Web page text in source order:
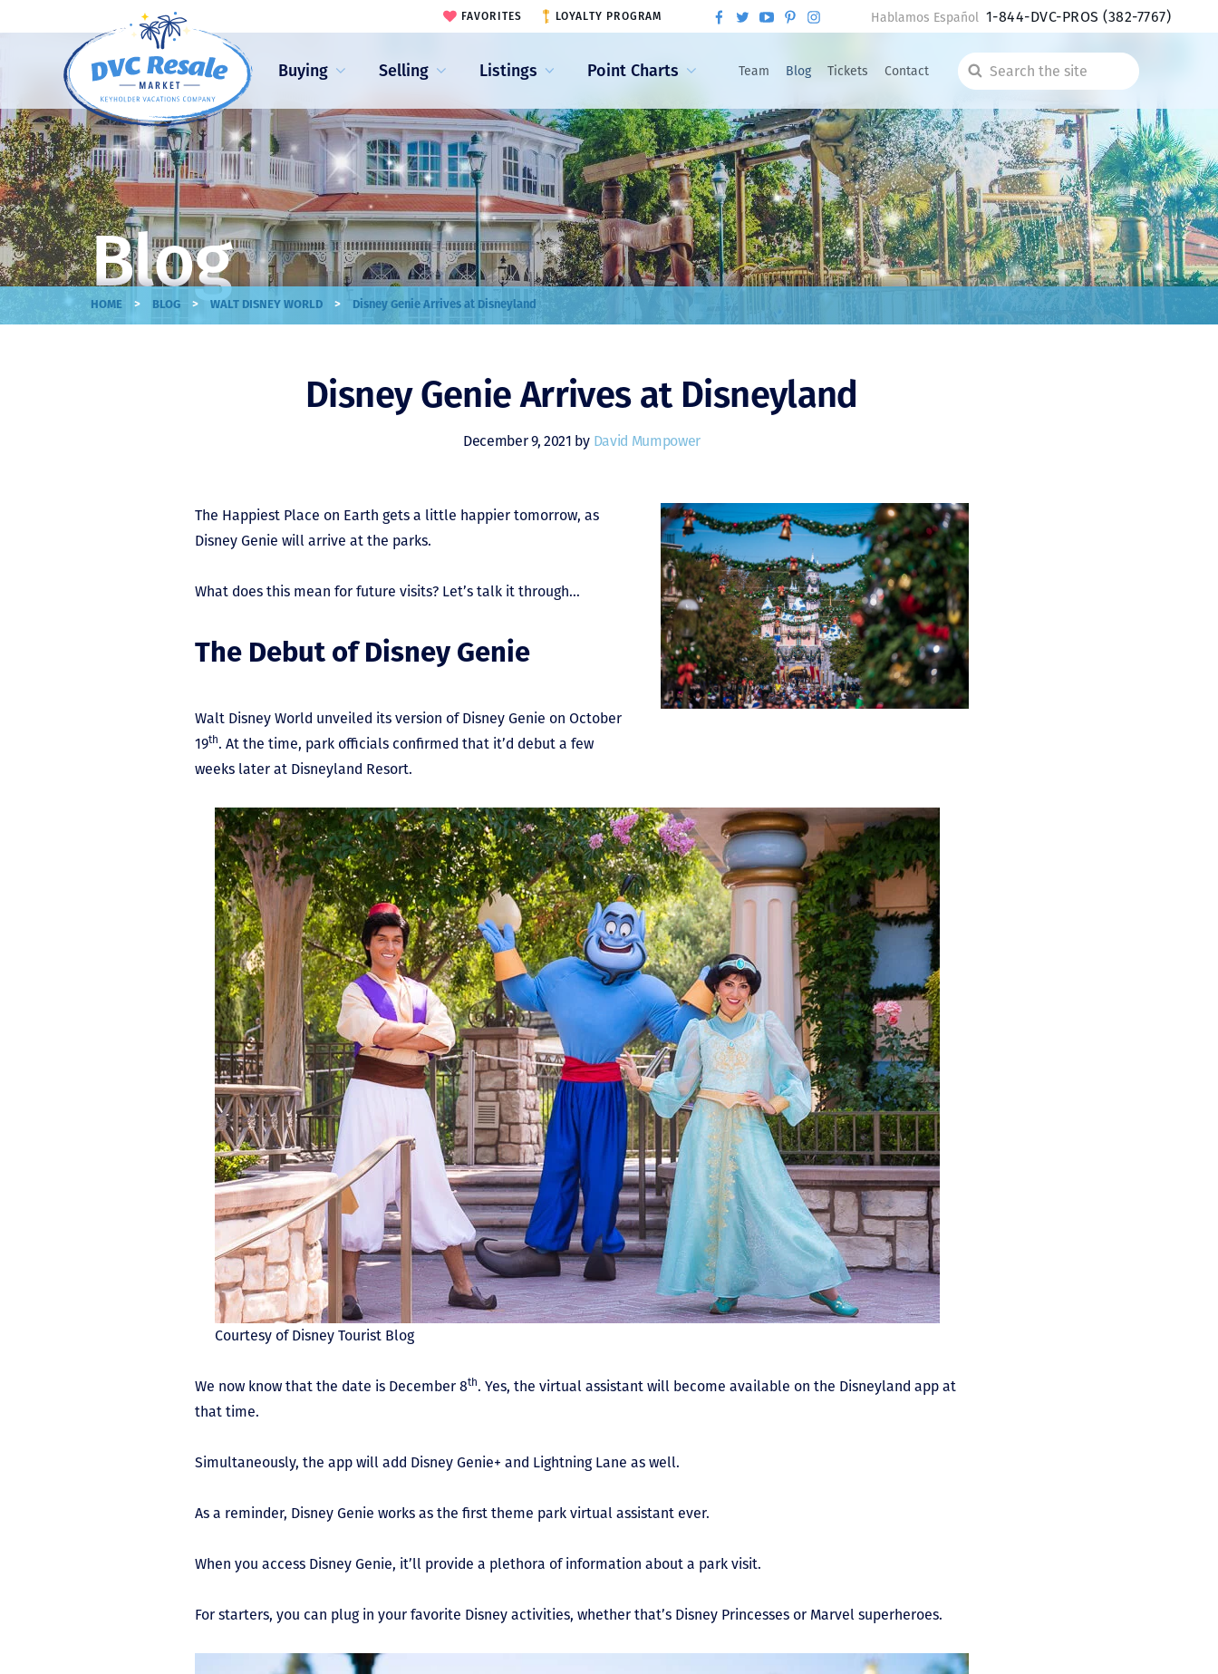
Buying Selling Listings Point Charts Team Blog Tickets Contact
Search
the
site
FAVORITES LOYALTY PROGRAM Hablamos Español 1-844-DVC-PROS(382-7767)
Blog
HOME > BLOG > WALT DISNEY WORLD > Disney Genie Arrives at Disneyland
Disney Genie Arrives at Disneyland
December 9, 2021 by David Mumpower
The Happiest Place on Earth gets a little happier tomorrow, as
Disney Genie will arrive at the parks.
What does this mean for future visits? Let’s talk it through…
The Debut of Disney Genie
Walt Disney World unveiled its version of Disney Genie on October
19th. At the time, park officials confirmed that it’d debut a few
weeks later at Disneyland Resort.
Courtesy of Disney Tourist Blog
We now know that the date is December 8th. Yes, the virtual assistant will become available on the Disneyland app at
that time.
Simultaneously, the app will add Disney Genie+ and Lightning Lane as well.
As a reminder, Disney Genie works as the first theme park virtual assistant ever.
When you access Disney Genie, it’ll provide a plethora of information about a park visit.
For starters, you can plug in your favorite Disney activities, whether that’s Disney Princesses or Marvel superheroes.